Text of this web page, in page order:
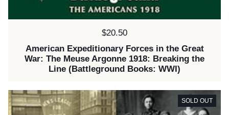
Price:
$20.50
American Expeditionary Forces in the Great
War: The Meuse Argonne 1918: Breaking the
Line (Battleground Books: WWI)
SOLD OUT